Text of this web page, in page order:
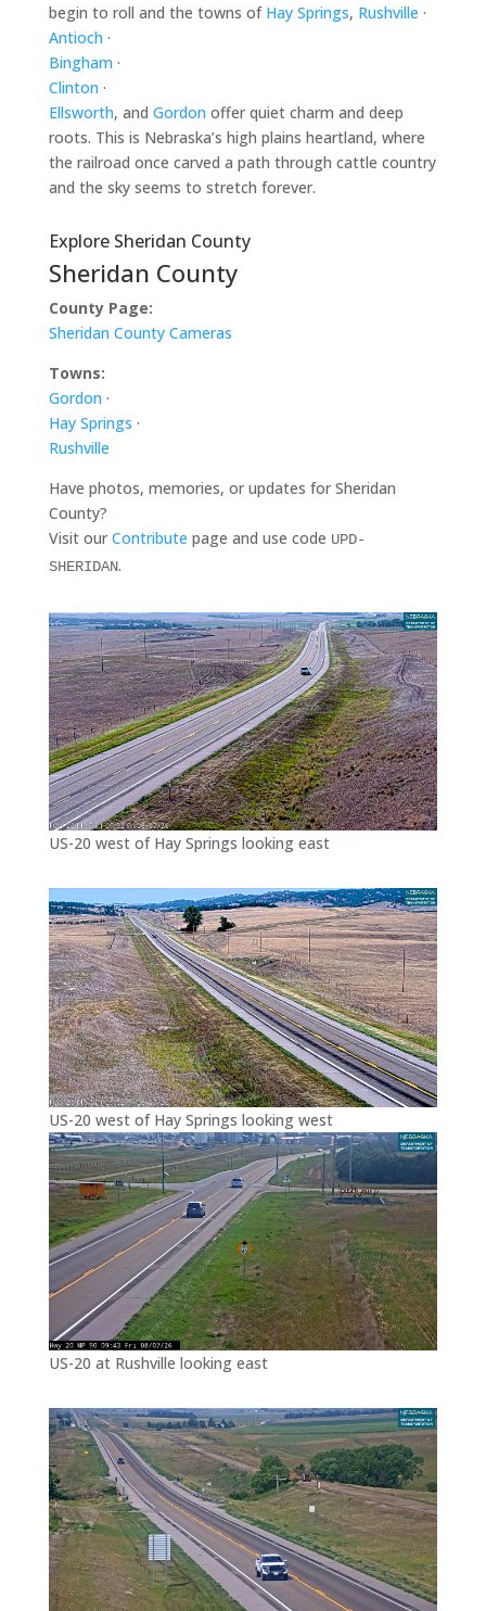
begin to roll and the towns of Hay Springs, Rushville ·
Antioch ·
Bingham ·
Clinton ·
Ellsworth, and Gordon offer quiet charm and deep
roots. This is Nebraska’s high plains heartland, where
the railroad once carved a path through cattle country
and the sky seems to stretch forever.
Explore Sheridan County
Sheridan County
County Page:
Sheridan County Cameras
Towns:
Gordon ·
Hay Springs ·
Rushville
Have photos, memories, or updates for Sheridan
County?
Visit our Contribute page and use code UPD-
SHERIDAN.
US-20 west of Hay Springs looking east
US-20 west of Hay Springs looking west
US-20 at Rushville looking east